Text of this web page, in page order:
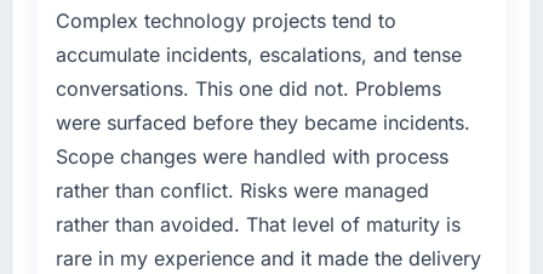
Learning requirements in particular required
specialist experience that we could not
realistically recruit for on the timeline our
business plan required.
What services did the company provide for
your project?
End-to-end AI & Machine Learning delivery
with particular depth in the integration and
Complex technology projects tend to
accumulate incidents, escalations, and tense
conversations. This one did not. Problems
were surfaced before they became incidents.
Scope changes were handled with process
rather than conflict. Risks were managed
rather than avoided. That level of maturity is
rare in my experience and it made the delivery